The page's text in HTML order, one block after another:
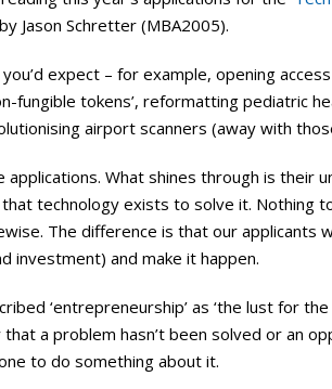
Jason Schretter (MBA2005).
expect – for example, opening
fungible tokens’, reformatting pediatric
airport scanners (away with
applications. What shines through is their
technology exists to solve it. Nothing
The difference is that our
investment) and make it happen.
‘entrepreneurship’ as ‘the lust for
a problem hasn’t been solved or an
to do something about it.